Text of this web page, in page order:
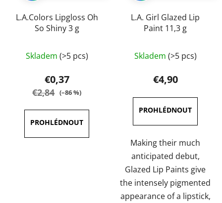
L.A.Colors Lipgloss Oh
So Shiny 3 g
average
product
rating
5,0
out
of
Skladem (>5 pcs)
€0,37
€2,84 (–86 %)
L.A. Girl Glazed Lip
Paint 11,3 g
average
product
rating
is
4,0
out
of
5
stars.
Skladem (>5 pcs)
€4,90
Making their much
anticipated debut,
Glazed Lip Paints give
the intensely pigmented
appearance of a lipstick,